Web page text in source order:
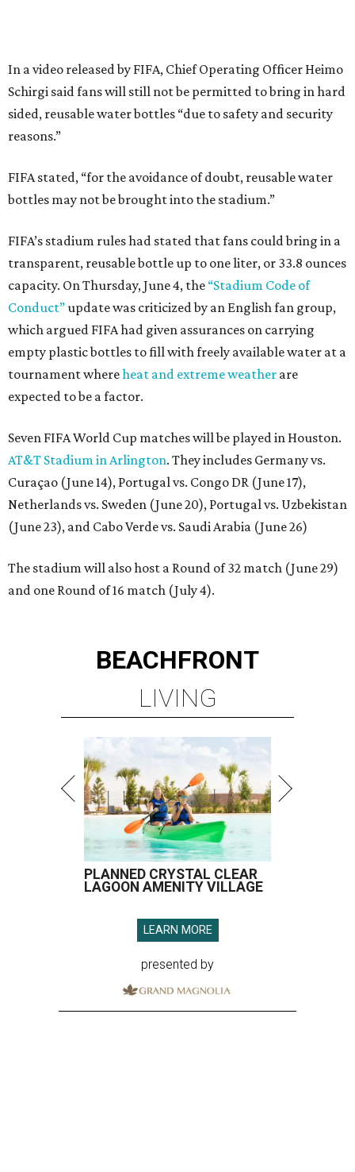
In a video released by FIFA, Chief Operating Officer Heimo
Schirgi said fans will still not be permitted to bring in hard
sided, reusable water bottles “due to safety and security
reasons.”
FIFA stated, “for the avoidance of doubt, reusable water
bottles may not be brought into the stadium.”
FIFA’s stadium rules had stated that fans could bring in a
transparent, reusable bottle up to one liter, or 33.8 ounces
capacity. On Thursday, June 4, the “Stadium Code of
Conduct”update was criticized by an English fan group,
which argued FIFA had given assurances on carrying
empty plastic bottles to fill with freely available water at a
tournament whereheat and extreme weather are
expected to be a factor.
Seven FIFA World Cup matches will be played in Houston.
AT&T Stadium in Arlington. They includes Germany vs.
Curaçao (June 14), Portugal vs. Congo DR (June 17),
Netherlands vs. Sweden (June 20), Portugal vs. Uzbekistan
(June 23), and Cabo Verde vs. Saudi Arabia (June 26)
The stadium will also host a Round of 32 match (June 29)
and one Round of 16 match (July 4).
BEACHFRONT
LIVING
PLANNED CRYSTAL CLEAR
LAGOON AMENITY VILLAGE
LEARN MORE
presented by